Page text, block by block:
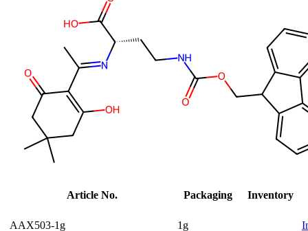
Article No. Packaging Inventory
AAX503-1g 1g